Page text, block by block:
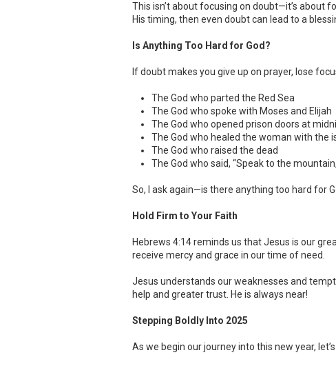
This isn’t about focusing on doubt—it’s about
His timing, then even doubt can lead to a
Is Anything Too Hard for God?
If doubt makes you give up on prayer, lose
The God who parted the Red Sea
The God who spoke with Moses and Elijah
The God who opened prison doors at
The God who healed the woman with the
The God who raised the dead
The God who said, “Speak to the
So, I ask again—is there anything too hard for
Hold Firm to Your Faith
Hebrews 4:14 reminds us that Jesus is our
receive mercy and grace in our time of need.
Jesus understands our weaknesses and
help and greater trust. He is always near!
Stepping Boldly Into 2025
As we begin our journey into this new year,